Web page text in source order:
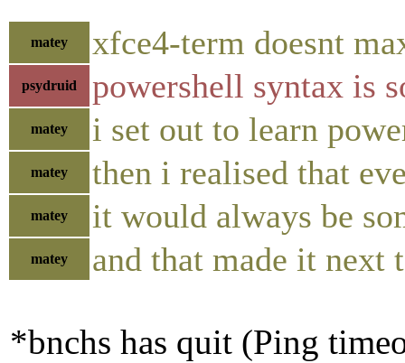
matey xfce4-term doesnt
psydruid powershell syntax is
matey i set out to learn
matey then i realised that
matey it would always be
matey and that made it next
*bnchs has quit (Ping